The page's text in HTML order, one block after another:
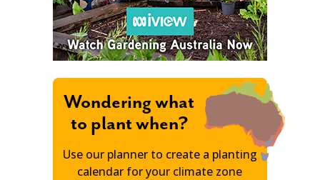
Wondering what
to plant when?
Use our planner to create a planting
calendar for your climate zone